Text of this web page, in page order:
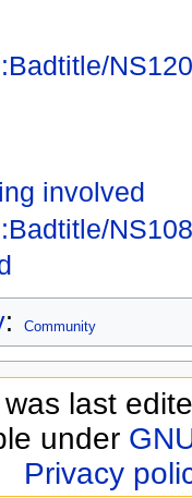
involved
: Community
last
under
Privacy